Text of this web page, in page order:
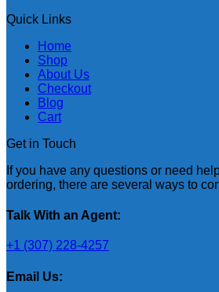
Quick Links
Home
Shop
About Us
Checkout
Blog
Cart
Get in Touch
If you have any questions or need
ordering, there are several ways to
Talk With an Agent:
+1 (307) 228-4257
Email Us: